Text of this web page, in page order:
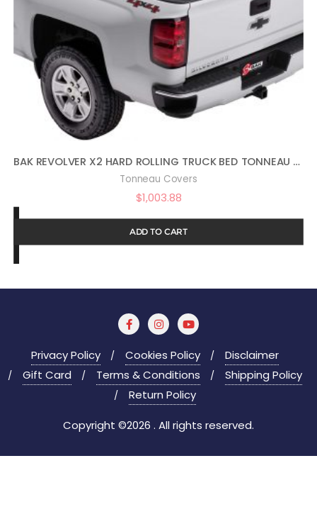
BAK REVOLVER X2 HARD ROLLING TRUCK BED TONNEAU COVER | 39120 | FITS 2014-2018, 19 LTD/LEGACY GM SILVERADO, SIERRA, 19-20 LEGACY/LIMITED (2014: 1500 ONLY, 2015-2020: 1500,2500,3500) 5′ 9″ BED (69.3″)
Tonneau Covers
$1,003.88
ADD TO CART
Privacy Policy Cookies Policy
Disclaimer
Gift Card
Terms & Conditions
Shipping Policy
Return Policy
Copyright ©2026 . All rights reserved.